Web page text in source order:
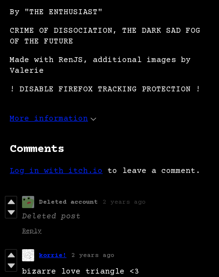
By "THE ENTHUSIAST"
CRIME OF DISSOCIATION, THE DARK SAD FOG
OF THE FUTURE
Made with RenJS, additional images by
Valerie
! DISABLE FIREFOX TRACKING PROTECTION !
More information
Comments
Log in with itch.io to leave a comment.
Deleted account 2 years ago
Deleted post
Reply
korrie! 2 years ago
bizarre love triangle <3